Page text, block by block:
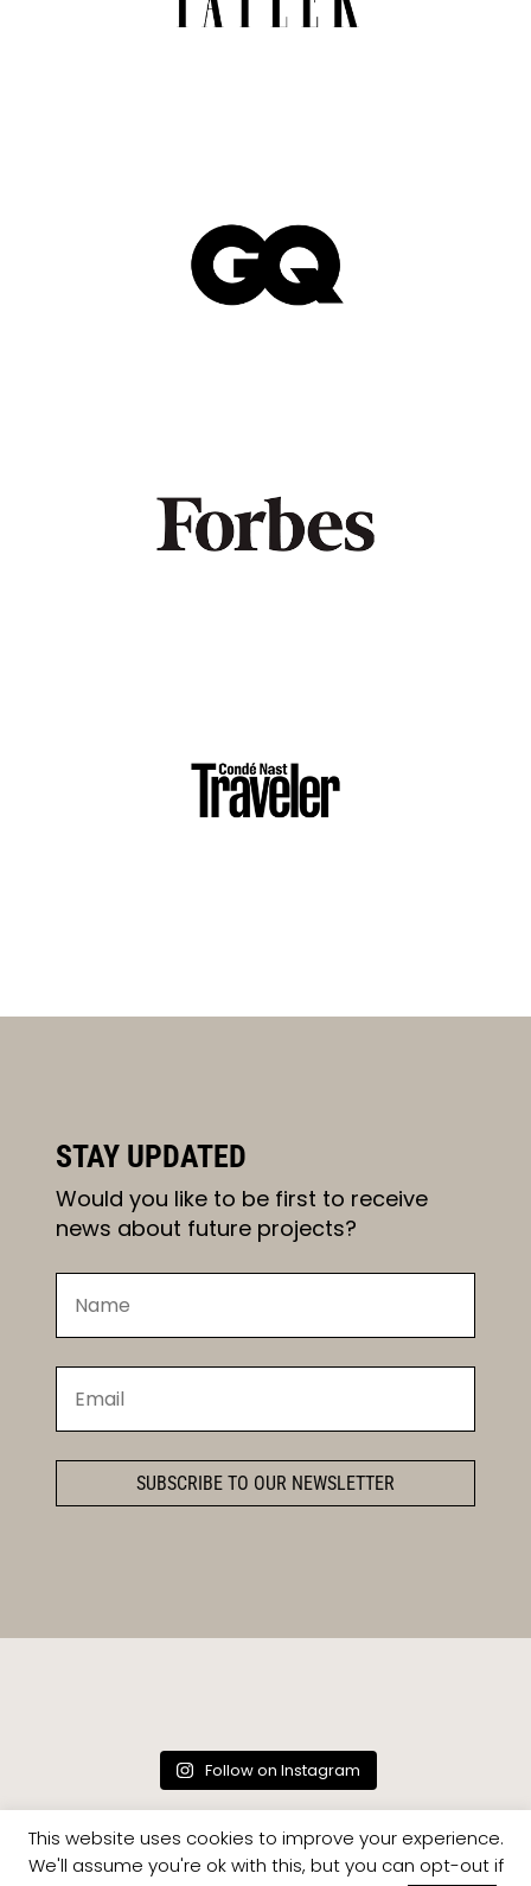
STAY UPDATED
Would you like to be first to receive
news about future projects?
SUBSCRIBE TO OUR NEWSLETTER
Follow on Instagram
This website uses cookies to improve your experience.
We'll assume you're ok with this, but you can opt-out if